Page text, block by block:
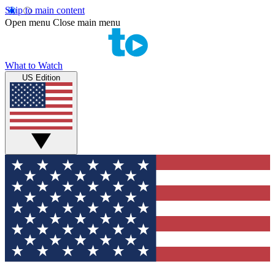
Skip to main content
Open menu Close main menu
What to Watch
US Edition